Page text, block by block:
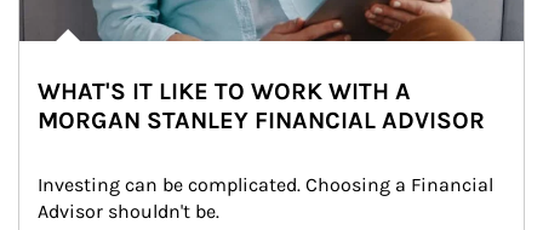
WHAT'S IT LIKE TO WORK WITH A
MORGAN STANLEY FINANCIAL ADVISOR
Investing can be complicated. Choosing a Financial
Advisor shouldn't be.